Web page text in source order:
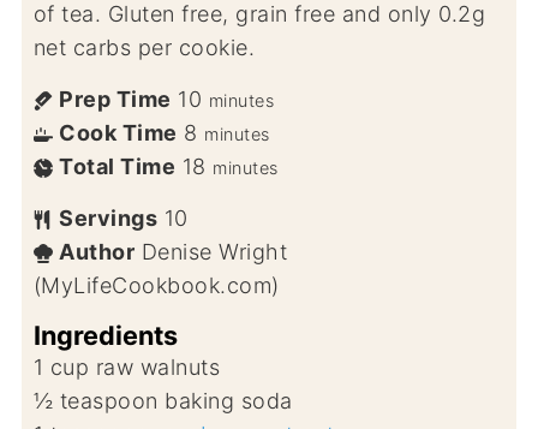
of tea. Gluten free, grain free and only 0.2g
net carbs per cookie.
Prep Time 10 minutes
Cook Time 8 minutes
Total Time 18 minutes
Servings 10
Author Denise Wright
(MyLifeCookbook.com)
Ingredients
1 cup raw walnuts
½ teaspoon baking soda